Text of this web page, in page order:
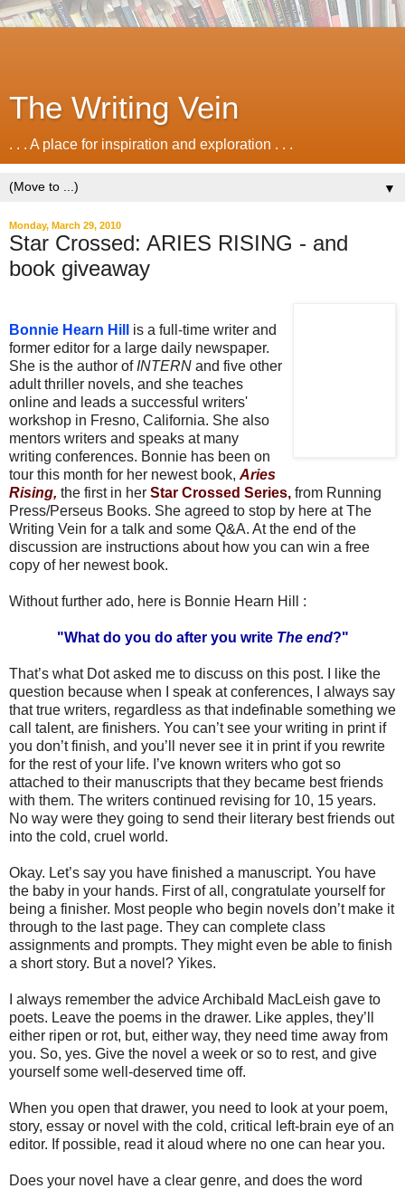
The Writing Vein
. . . A place for inspiration and exploration . . .
▼
Monday, March 29, 2010
Star Crossed: ARIES RISING - and
book giveaway
Bonnie Hearn Hill
is a full-time writer and
former editor for a large daily newspaper.
She is the author of INTERN and five other
adult thriller novels, and she teaches
online and leads a successful writers'
workshop in Fresno, California. She also
mentors writers and speaks at many
writing conferences. Bonnie has been on
tour this month for her newest book, Aries
Rising, the first in her Star Crossed Series, from Running
Press/Perseus Books. She agreed to stop by here at The
Writing Vein for a talk and some Q&A. At the end of the
discussion are instructions about how you can win a free
copy of her newest book.
Without further ado, here is Bonnie Hearn Hill :
"What do you do after you write The end?"
That’s what Dot asked me to discuss on this post. I like the
question because when I speak at conferences, I always say
that true writers, regardless as that indefinable something we
call talent, are finishers. You can’t see your writing in print if
you don’t finish, and you’ll never see it in print if you rewrite
for the rest of your life. I’ve known writers who got so
attached to their manuscripts that they became best friends
with them. The writers continued revising for 10, 15 years.
No way were they going to send their literary best friends out
into the cold, cruel world.
Okay. Let’s say you have finished a manuscript. You have
the baby in your hands. First of all, congratulate yourself for
being a finisher. Most people who begin novels don’t make it
through to the last page. They can complete class
assignments and prompts. They might even be able to finish
a short story. But a novel? Yikes.
I always remember the advice Archibald MacLeish gave to
poets. Leave the poems in the drawer. Like apples, they’ll
either ripen or rot, but, either way, they need time away from
you. So, yes. Give the novel a week or so to rest, and give
yourself some well-deserved time off.
When you open that drawer, you need to look at your poem,
story, essay or novel with the cold, critical left-brain eye of an
editor. If possible, read it aloud where no one can hear you.
Does your novel have a clear genre, and does the word